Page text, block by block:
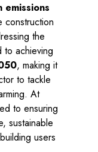
construction
the
to achieving
, making it
to tackle
At
to ensuring
sustainable
users